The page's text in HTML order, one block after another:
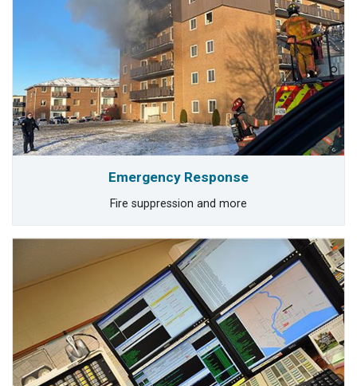
Emergency Response
Fire suppression and more